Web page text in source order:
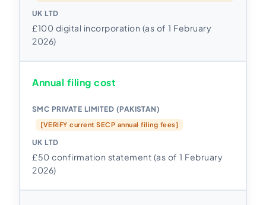
£100 digital incorporation (as of 1 February
2026)
Annual filing cost
[VERIFY current SECP annual filing fees]
£50 confirmation statement (as of 1 February
2026)